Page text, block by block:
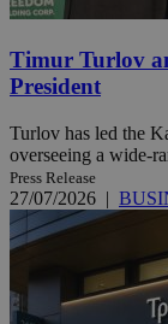
Timur Turlov
President
Turlov has led the
overseeing a wide-
Press Release
27/07/2026 |